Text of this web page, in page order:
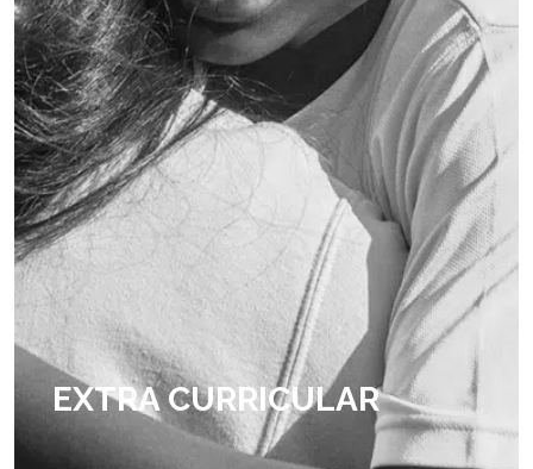
EXTRA CURRICULAR